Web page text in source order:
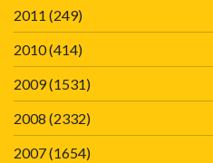
2011 (249)
2010(414)
2009(1531)
2008 (2332)
2007(1654)